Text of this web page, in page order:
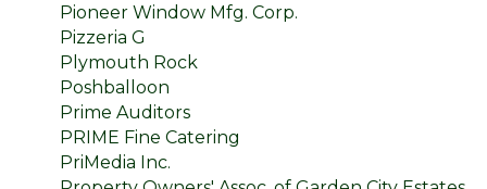
Pioneer Window Mfg. Corp.
Pizzeria G
Plymouth Rock
Poshballoon
Prime Auditors
PRIME Fine Catering
PriMedia Inc.